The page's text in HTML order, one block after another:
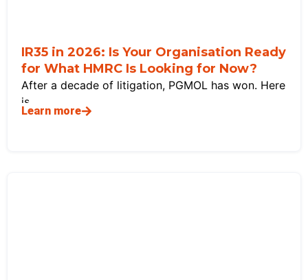
IR35 in 2026: Is Your Organisation Ready
for What HMRC Is Looking for Now?
After a decade of litigation, PGMOL has won. Here
is
Learn more